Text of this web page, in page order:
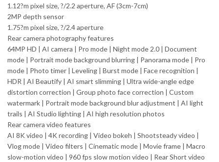
1.12?m pixel size, ?/2.2 aperture, AF (3cm-7cm)
2MP depth sensor
1.75?m pixel size, ?/2.4 aperture
Rear camera photography features
64MP HD | AI camera | Pro mode | Night mode 2.0 | Document
mode | Portrait mode background blurring | Panorama mode | Pro
mode | Photo timer | Leveling | Burst mode | Face recognition |
HDR | AI Beautify | AI smart slimming | Ultra wide-angle edge
distortion correction | Group photo face correction | Custom
watermark | Portrait mode background blur adjustment | AI light
trails | AI Studio lighting | AI high resolution photos
Rear camera video features
AI 8K video | 4K recording | Video bokeh | Shootsteady video |
Vlog mode | Video filters | Cinematic mode | Movie frame | Macro
slow-motion video | 960 fps slow motion video | Rear Short video